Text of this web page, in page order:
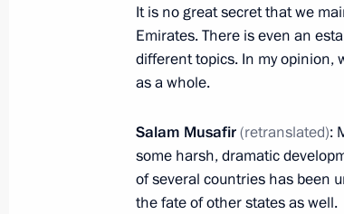
October 10, 2019, Thursday
Meeting of the Council for
and Sport
Meeting with heads of
It is no great secret that we
Emirates. There is even an
different topics. In my opinion,
as a whole.
Salam Musafir(retranslated):
some harsh, dramatic
of several countries has been
the fate of other states as well.